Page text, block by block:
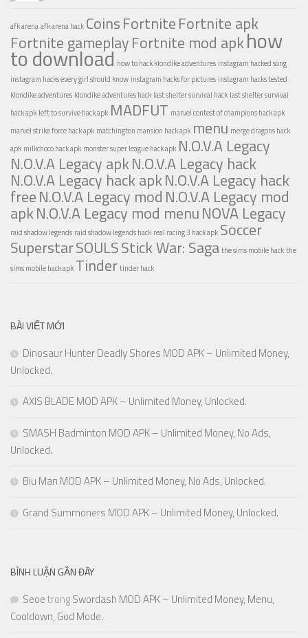
afk arenaafk arena hack CoinsFortniteFortnite apk
Fortnite gameplayFortnite mod apkhow
to download how to hack klondike adventures instagram hacked song
instagram hacks every girl should know instagram hacks for pictures instagram hacks tested
klondike adventures klondike adventures hack last shelter survival hack last shelter survival
hack apk left to survive hack apk MADFUT marvel contest of champions hack apk
marvel strike force hack apk matchington mansion hack apk menu merge dragons hack
apk milkchoco hack apk monster super league hack apk N.O.V.A Legacy
N.O.V.A Legacy apkN.O.V.A Legacy hack
N.O.V.A Legacy hack apkN.O.V.A Legacy hack
freeN.O.V.A Legacy mod N.O.V.A Legacy mod
apkN.O.V.A Legacy mod menuNOVA Legacy
raid shadow legends raid shadow legends hack real racing 3 hack apk Soccer
SuperstarSOULSStick War: Sagathe sims mobile hackthe
sims mobile hack apk Tindertinder hack
BÀI VIẾT MỚI
Dinosaur Hunter Deadly Shores MOD APK – Unlimited Money,
Unlocked.
AXIS BLADE MOD APK – Unlimited Money, Unlocked.
SMASH Badminton MOD APK – Unlimited Money, No Ads,
Unlocked.
Biu Man MOD APK – Unlimited Money, No Ads, Unlocked.
Grand Summoners MOD APK – Unlimited Money, Unlocked.
BÌNH LUẬN GẦN ĐÂY
SeoetrongSwordash MOD APK – Unlimited Money, Menu,
Cooldown, God Mode.